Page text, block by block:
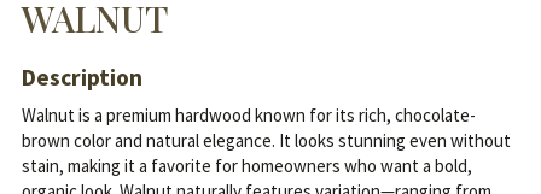
WALNUT
Description
Walnut is a premium hardwood known for its rich, chocolate-
brown color and natural elegance. It looks stunning even without
stain, making it a favorite for homeowners who want a bold,